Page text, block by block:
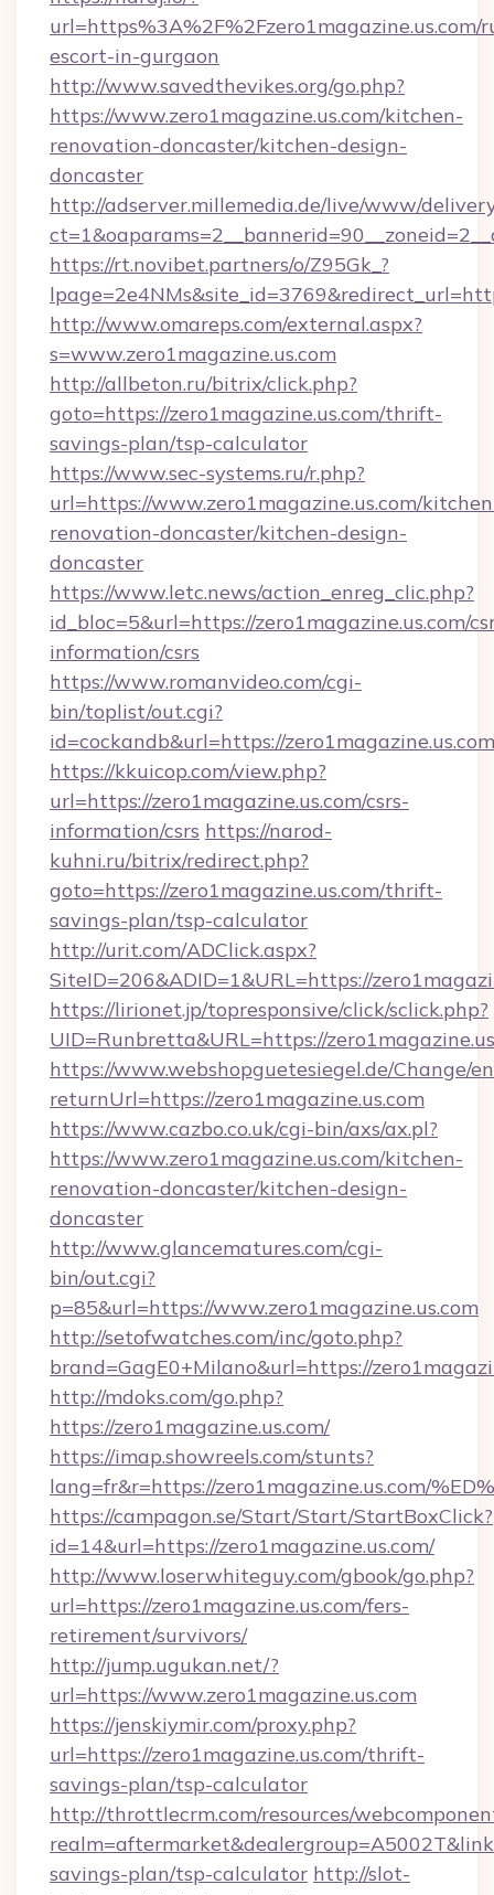
url=https%3A%2F%2Fzero1magazine.us.com/
escort-in-gurgaon
http://www.savedthevikes.org/go.php?
https://www.zero1magazine.us.com/kitchen-
renovation-doncaster/kitchen-design-
doncaster
http://adserver.millemedia.de/live/www/
https://rt.novibet.partners/o/Z95Gk_?
http://www.omareps.com/external.aspx?
s=www.zero1magazine.us.com
http://allbeton.ru/bitrix/click.php?
goto=https://zero1magazine.us.com/thrift-
savings-plan/tsp-calculator
https://www.sec-systems.ru/r.php?
url=https://www.zero1magazine.us.com/
renovation-doncaster/kitchen-design-
doncaster
https://www.letc.news/action_enreg_clic.php?
id_bloc=5&url=https://zero1magazine.us.com/
information/csrs
https://www.romanvideo.com/cgi-
bin/toplist/out.cgi?
id=cockandb&url=https://zero1magazine.us.com
https://kkuicop.com/view.php?
url=https://zero1magazine.us.com/csrs-
information/csrs https://narod-
kuhni.ru/bitrix/redirect.php?
goto=https://zero1magazine.us.com/thrift-
savings-plan/tsp-calculator
http://urit.com/ADClick.aspx?
SiteID=206&ADID=1&URL=https://
https://lirionet.jp/topresponsive/click/sclick.php?
UID=Runbretta&URL=https://
https://www.webshopguetesiegel.de/Change/
returnUrl=https://zero1magazine.us.com
https://www.cazbo.co.uk/cgi-bin/axs/ax.pl?
https://www.zero1magazine.us.com/kitchen-
renovation-doncaster/kitchen-design-
doncaster
http://www.glancematures.com/cgi-
bin/out.cgi?
p=85&url=https://www.zero1magazine.us.com
http://setofwatches.com/inc/goto.php?
brand=GagE0+Milano&url=https://
http://mdoks.com/go.php?
https://zero1magazine.us.com/
https://imap.showreels.com/stunts?
lang=fr&r=https://zero1magazine.us.com/
https://campagon.se/Start/Start/StartBoxClick?
id=14&url=https://zero1magazine.us.com/
http://www.loserwhiteguy.com/gbook/go.php?
url=https://zero1magazine.us.com/fers-
retirement/survivors/
http://jump.ugukan.net/?
url=https://www.zero1magazine.us.com
https://jenskiymir.com/proxy.php?
url=https://zero1magazine.us.com/thrift-
savings-plan/tsp-calculator
http://throttlecrm.com/resources/
savings-plan/tsp-calculator http://slot-